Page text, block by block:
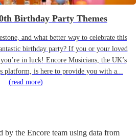
Birthday Party Themes
and what better way to celebrate this
birthday party? If you or your loved
in luck! Encore Musicians, the UK’s
platform, is here to provide you with a...
(read more)
by the Encore team using data from